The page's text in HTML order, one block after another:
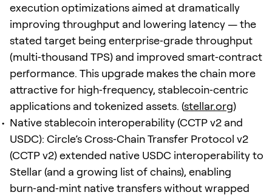
execution optimizations aimed at dramatically
improving throughput and lowering latency — the
stated target being enterprise‑grade throughput
(multi‑thousand TPS) and improved smart‑contract
performance. This upgrade makes the chain more
attractive for high‑frequency, stablecoin‑centric
applications and tokenized assets. (stellar.org)
Native stablecoin interoperability (CCTP v2 and
USDC): Circle’s Cross‑Chain Transfer Protocol v2
(CCTP v2) extended native USDC interoperability to
Stellar (and a growing list of chains), enabling
burn‑and‑mint native transfers without wrapped